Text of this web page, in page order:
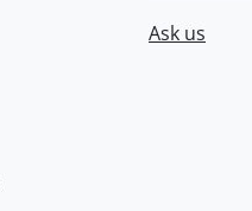
Ask us